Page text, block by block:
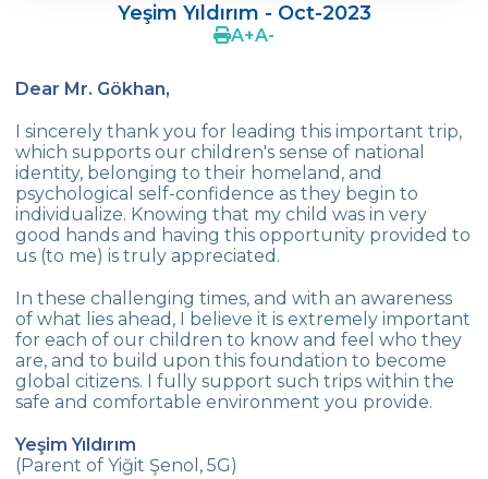
Mustafa KIN
Tugce Tuzkaya
Güldeniz Sungar
Göknil Yaman
Ahu Güreli (Gülce Güreli-Zeynep Güreli)
Menekşe Sınmaz (Damla Sınmaz)
Fatih Şahin - Zeynep Nur Şahin
Aliya Noor
Yeşim Yıldırım - Oct-2023
A+A-
Dear Mr. Gökhan,
I sincerely thank you for leading this important trip,
which supports our children's sense of national
identity, belonging to their homeland, and
psychological self-confidence as they begin to
individualize. Knowing that my child was in very
good hands and having this opportunity provided to
us (to me) is truly appreciated.
In these challenging times, and with an awareness
of what lies ahead, I believe it is extremely important
for each of our children to know and feel who they
are, and to build upon this foundation to become
global citizens. I fully support such trips within the
safe and comfortable environment you provide.
Yeşim Yıldırım
(Parent of Yiğit Şenol, 5G)